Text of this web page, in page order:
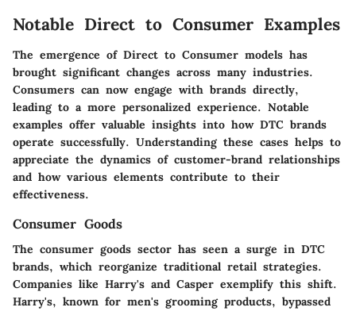
Notable Direct to Consumer Examples
The emergence of Direct to Consumer models has
brought significant changes across many industries.
Consumers can now engage with brands directly,
leading to a more personalized experience. Notable
examples offer valuable insights into how DTC brands
operate successfully. Understanding these cases helps to
appreciate the dynamics of customer-brand relationships
and how various elements contribute to their
effectiveness.
Consumer Goods
The consumer goods sector has seen a surge in DTC
brands, which reorganize traditional retail strategies.
Companies like Harry's and Casper exemplify this shift.
Harry's, known for men's grooming products, bypassed